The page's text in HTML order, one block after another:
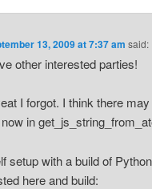
13, 2009 at 7:37 am said:
other interested parties!
I forgot. I think there
in
setup with a build of
here and build: